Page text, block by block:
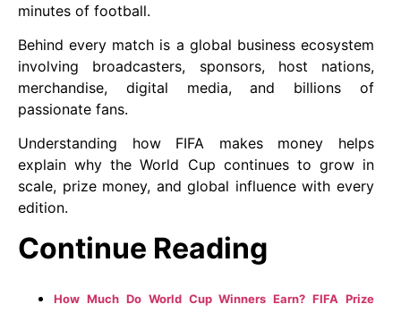
minutes of football.
Behind every match is a global business ecosystem
involving broadcasters, sponsors, host nations,
merchandise, digital media, and billions of
passionate fans.
Understanding how FIFA makes money helps
explain why the World Cup continues to grow in
scale, prize money, and global influence with every
edition.
Continue Reading
How Much Do World Cup Winners Earn? FIFA Prize